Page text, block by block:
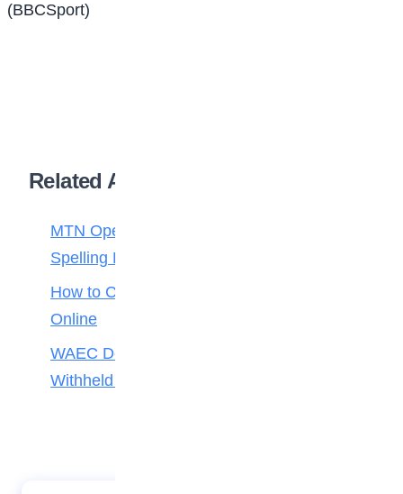
(BBCSport)
Related Articles
MTN Opens Entries for 2026 mPulse
Spelling Bee
How to Check Your 2026 WAEC Result
Online
WAEC Debunks Fake List of Schools with
Withheld Results